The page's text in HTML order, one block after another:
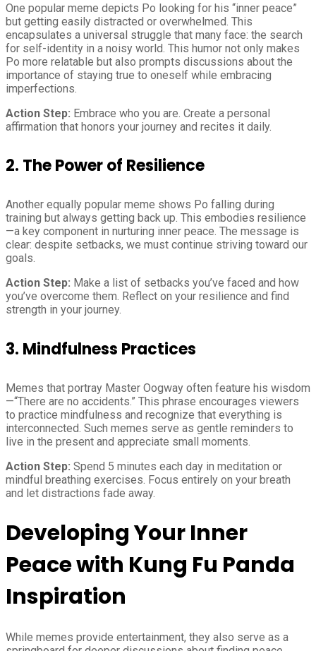
One popular meme depicts Po looking for his “inner peace”
but getting easily distracted or overwhelmed. This
encapsulates a universal struggle that many face: the search
for self-identity in a noisy world. This humor not only makes
Po more relatable but also prompts discussions about the
importance of staying true to oneself while embracing
imperfections.
Action Step: Embrace who you are. Create a personal
affirmation that honors your journey and recites it daily.
2. The Power of Resilience
Another equally popular meme shows Po falling during
training but always getting back up. This embodies resilience
—a key component in nurturing inner peace. The message is
clear: despite setbacks, we must continue striving toward our
goals.
Action Step: Make a list of setbacks you’ve faced and how
you’ve overcome them. Reflect on your resilience and find
strength in your journey.
3. Mindfulness Practices
Memes that portray Master Oogway often feature his wisdom
—“There are no accidents.” This phrase encourages viewers
to practice mindfulness and recognize that everything is
interconnected. Such memes serve as gentle reminders to
live in the present and appreciate small moments.
Action Step: Spend 5 minutes each day in meditation or
mindful breathing exercises. Focus entirely on your breath
and let distractions fade away.
Developing Your Inner
Peace with Kung Fu Panda
Inspiration
While memes provide entertainment, they also serve as a